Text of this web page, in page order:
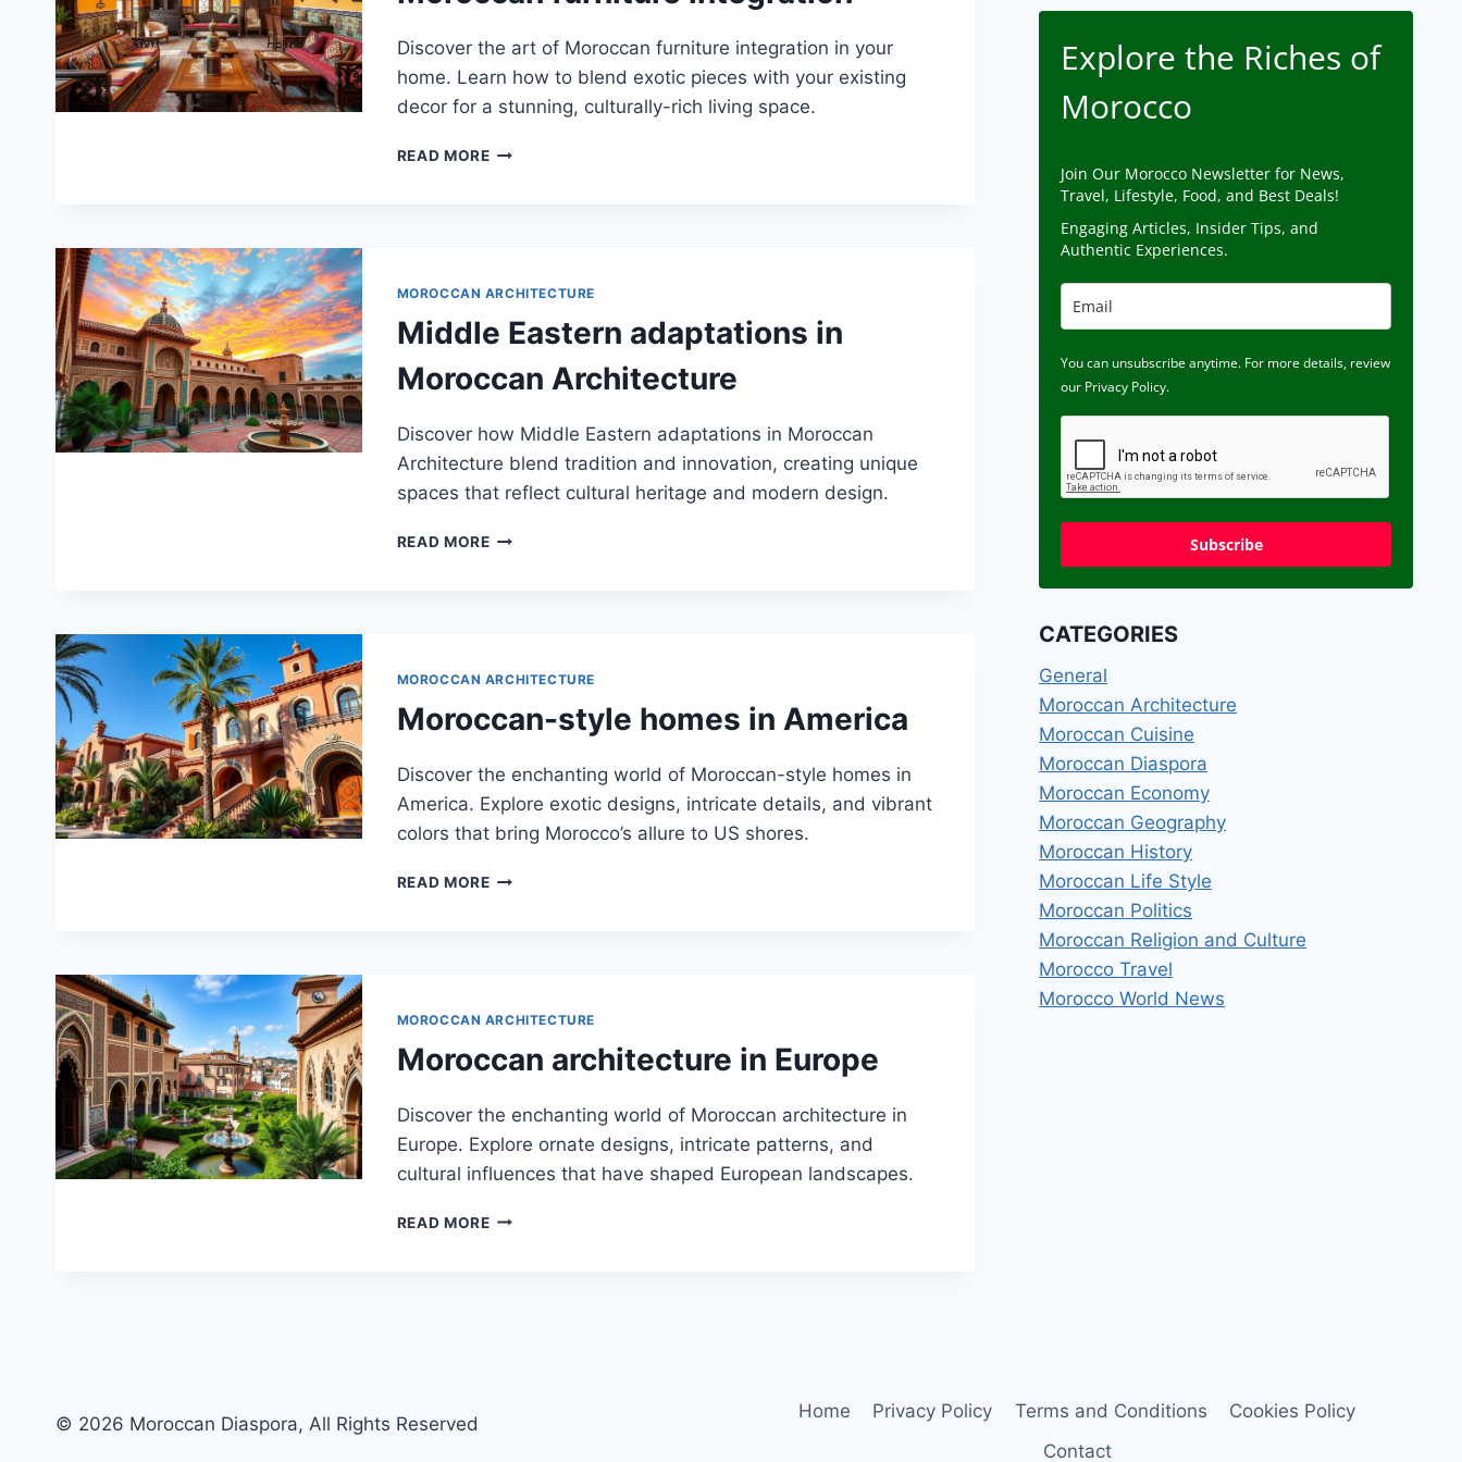
Discover the art of Moroccan furniture integration in your
home. Learn how to blend exotic pieces with your existing
decor for a stunning, culturally-rich living space.
READ MOREMOROCCAN
MOROCCAN ARCHITECTURE
Middle Eastern adaptations in
Moroccan Architecture
Discover how Middle Eastern adaptations in Moroccan
Architecture blend tradition and innovation, creating unique
spaces that reflect cultural heritage and modern design.
READ MOREMIDDLE
MOROCCAN ARCHITECTURE
Moroccan-style homes in America
Discover the enchanting world of Moroccan-style homes in
America. Explore exotic designs, intricate details, and vibrant
colors that bring Morocco’s allure to US shores.
READ MOREMOROCCAN-
MOROCCAN ARCHITECTURE
Moroccan architecture in Europe
Discover the enchanting world of Moroccan architecture in
Europe. Explore ornate designs, intricate patterns, and
cultural influences that have shaped European landscapes.
READ MOREMOROCCAN
Explore the Riches of
Morocco
Join Our Morocco Newsletter for News,
Travel, Lifestyle, Food, and Best Deals!
Engaging Articles, Insider Tips, and
Authentic Experiences.
You can unsubscribe anytime. For more details, review
our Privacy Policy.
Subscribe
CATEGORIES
General
Moroccan Architecture
Moroccan Cuisine
Moroccan Diaspora
Moroccan Economy
Moroccan Geography
Moroccan History
Moroccan Life Style
Moroccan Politics
Moroccan Religion and Culture
Morocco Travel
Morocco World News
© 2026 Moroccan Diaspora, All Rights Reserved
Home Privacy Policy Terms and Conditions
Cookies Policy
Contact